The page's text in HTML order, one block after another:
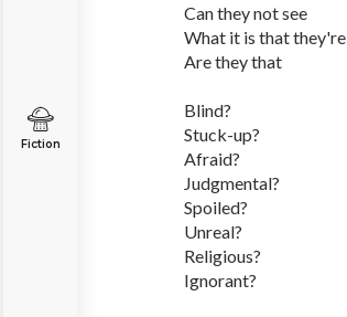
Fiction
Can they not see
What it is that
Are they that
Blind?
Stuck-up?
Afraid?
Judgmental?
Spoiled?
Unreal?
Religious?
Ignorant?